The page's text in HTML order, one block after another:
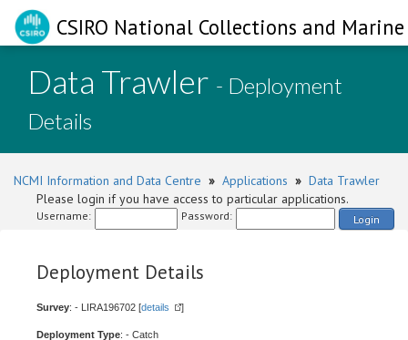
CSIRO National Collections and
Data Trawler - Deployment
Details
NCMI Information and Data Centre » Applications » Data Trawler
Please login if you have access to particular applications.
Username: Password: Login
Deployment Details
Survey: - LIRA196702 [details ]
Deployment Type: - Catch